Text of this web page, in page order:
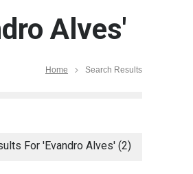
Alves'
Home Search Results
For 'Evandro Alves' (2)